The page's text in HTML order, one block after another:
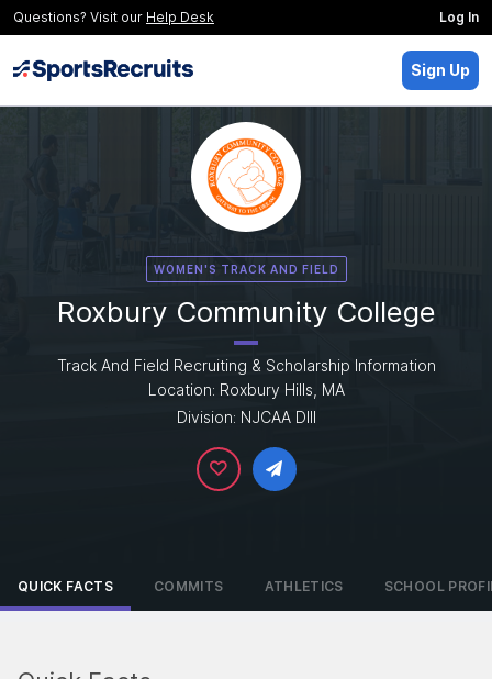
Questions? Visit our Help Desk Log In
Sign Up
WOMEN'S TRACK AND FIELD
Roxbury Community College
Track And Field Recruiting & Scholarship Information
Location: Roxbury Hills, MA
Division: NJCAA DIII
QUICK FACTS COMMITS ATHLETICS SCHOOL